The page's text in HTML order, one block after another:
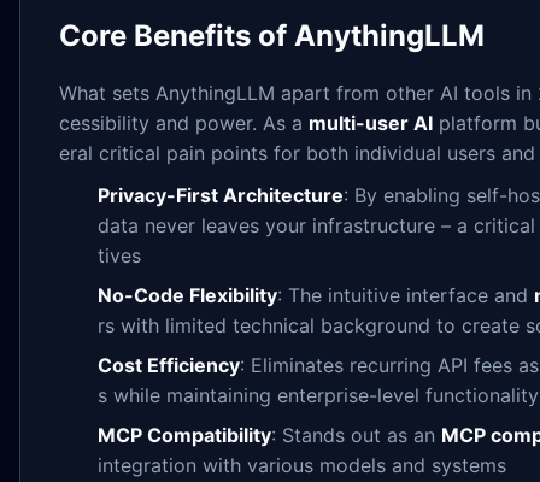
Core Benefits of AnythingLLM
What sets AnythingLLM apart from other AI tools
cessibility and power. As a multi-user AI platform
eral critical pain points for both individual users
Privacy-First Architecture: By enabling self-
data never leaves your infrastructure – a
tives
No-Code Flexibility: The intuitive interface and
rs with limited technical background to create
Cost Efficiency: Eliminates recurring API fees
s while maintaining enterprise-level functionality
MCP Compatibility: Stands out as an MCP
integration with various models and systems